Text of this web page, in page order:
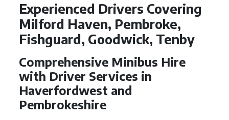
Experienced Drivers Covering
Milford Haven, Pembroke,
Fishguard, Goodwick, Tenby
Comprehensive Minibus Hire
with Driver Services in
Haverfordwest and
Pembrokeshire